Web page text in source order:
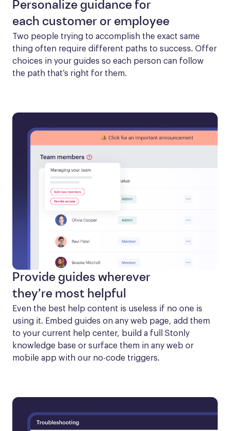
Personalize guidance for
each customer or employee
Two people trying to accomplish the exact same
thing often require different paths to success. Offer
choices in your guides so each person can follow
the path that’s right for them.
Provide guides wherever
they’re most helpful
Even the best help content is useless if no one is
using it. Embed guides on any web page, add them
to your current help center, build a full Stonly
knowledge base or surface them in any web or
mobile app with our no-code triggers.